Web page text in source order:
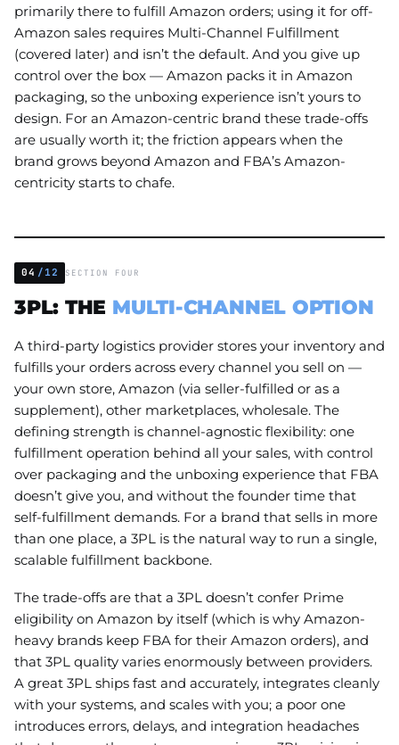
primarily there to fulfill Amazon orders; using it for off-
Amazon sales requires Multi-Channel Fulfillment
(covered later) and isn’t the default. And you give up
control over the box — Amazon packs it in Amazon
packaging, so the unboxing experience isn’t yours to
design. For an Amazon-centric brand these trade-offs
are usually worth it; the friction appears when the
brand grows beyond Amazon and FBA’s Amazon-
centricity starts to chafe.
04 /12 SECTION FOUR
3PL: THE MULTI-CHANNEL OPTION
A third-party logistics provider stores your inventory and
fulfills your orders across every channel you sell on —
your own store, Amazon (via seller-fulfilled or as a
supplement), other marketplaces, wholesale. The
defining strength is channel-agnostic flexibility: one
fulfillment operation behind all your sales, with control
over packaging and the unboxing experience that FBA
doesn’t give you, and without the founder time that
self-fulfillment demands. For a brand that sells in more
than one place, a 3PL is the natural way to run a single,
scalable fulfillment backbone.
The trade-offs are that a 3PL doesn’t confer Prime
eligibility on Amazon by itself (which is why Amazon-
heavy brands keep FBA for their Amazon orders), and
that 3PL quality varies enormously between providers.
A great 3PL ships fast and accurately, integrates cleanly
with your systems, and scales with you; a poor one
introduces errors, delays, and integration headaches